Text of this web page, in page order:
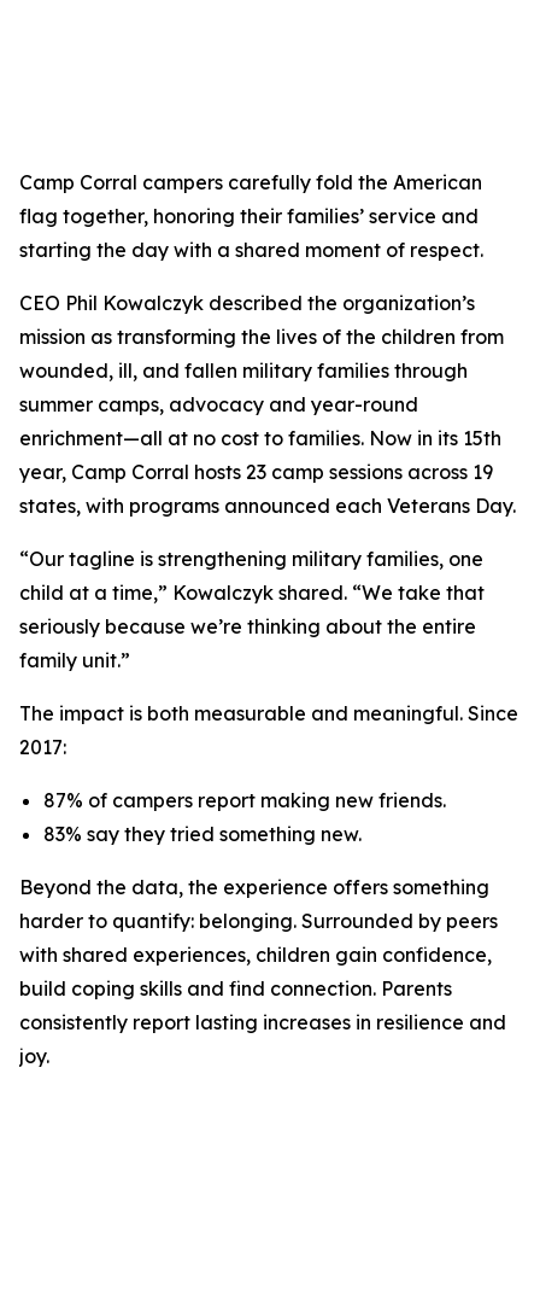
Camp Corral campers carefully fold the American
flag together, honoring their families’ service and
starting the day with a shared moment of respect.
CEO Phil Kowalczyk described the organization’s
mission as transforming the lives of the children from
wounded, ill, and fallen military families through
summer camps, advocacy and year-round
enrichment—all at no cost to families. Now in its 15th
year, Camp Corral hosts 23 camp sessions across 19
states, with programs announced each Veterans Day.
“Our tagline is strengthening military families, one
child at a time,” Kowalczyk shared. “We take that
seriously because we’re thinking about the entire
family unit.”
The impact is both measurable and meaningful. Since
2017:
87% of campers report making new friends.
83% say they tried something new.
Beyond the data, the experience offers something
harder to quantify: belonging. Surrounded by peers
with shared experiences, children gain confidence,
build coping skills and find connection. Parents
consistently report lasting increases in resilience and
joy.